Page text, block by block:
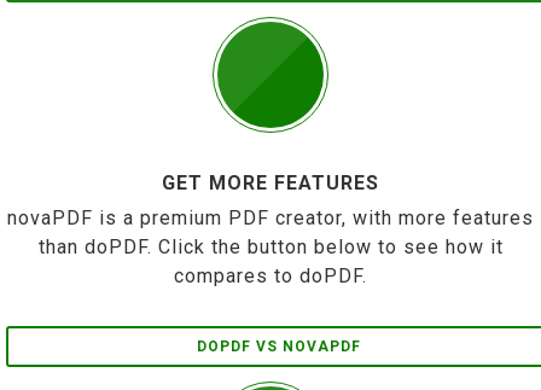
GET MORE FEATURES
novaPDF is a premium PDF creator, with more features
than doPDF. Click the button below to see how it
compares to doPDF.
DOPDF VS NOVAPDF